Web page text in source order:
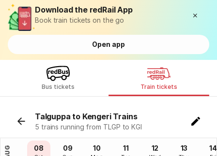
Download the redRail App
Book train tickets on the go
Open app
Bus tickets Train tickets
Talguppa to Kengeri Trains
5 trains running from TLGP to KGI
AUG
07 08 09 10 11 12 13 14